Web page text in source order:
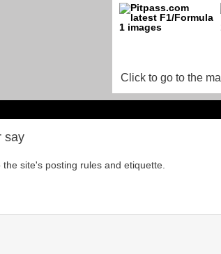
Click to go to the
say
site's posting rules and etiquette.